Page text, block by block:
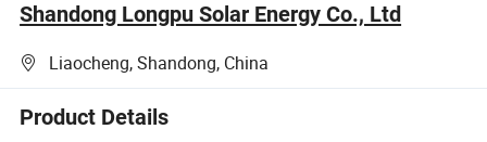
Shandong Longpu Solar Energy Co., Ltd
Liaocheng, Shandong, China
Product Details